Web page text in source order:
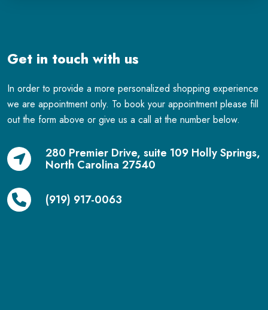
Get in touch with us
In order to provide a more personalized shopping experience
we are appointment only. To book your appointment please fill
out the form above or give us a call at the number below.
280 Premier Drive, suite 109 Holly Springs,
North Carolina 27540
(919) 917-0063